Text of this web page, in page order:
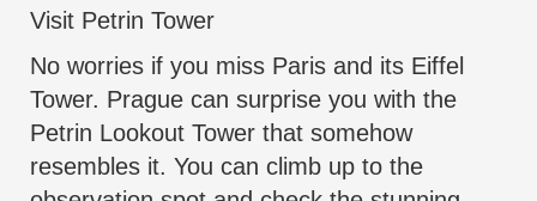
Visit Petrin Tower
No worries if you miss Paris and its Eiffel
Tower. Prague can surprise you with the
Petrin Lookout Tower that somehow
resembles it. You can climb up to the